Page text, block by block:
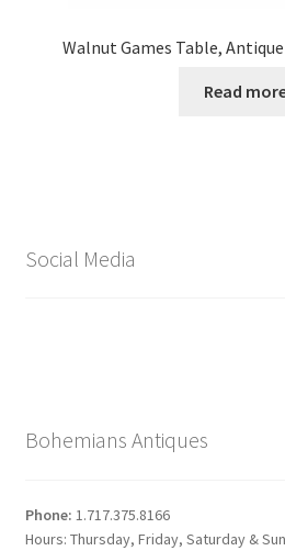
Walnut Games Table,
Read
Social Media
Bohemians Antiques
Phone: 1.717.375.8166
Hours: Thursday, Friday, Saturday &